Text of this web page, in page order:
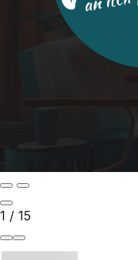
1 / 15